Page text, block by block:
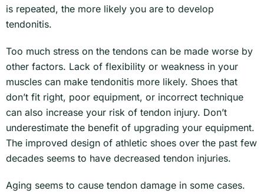
is repeated, the more likely you are to develop
tendonitis.
Too much stress on the tendons can be made worse by
other factors. Lack of flexibility or weakness in your
muscles can make tendonitis more likely. Shoes that
don’t fit right, poor equipment, or incorrect technique
can also increase your risk of tendon injury. Don’t
underestimate the benefit of upgrading your equipment.
The improved design of athletic shoes over the past few
decades seems to have decreased tendon injuries.
Aging seems to cause tendon damage in some cases.